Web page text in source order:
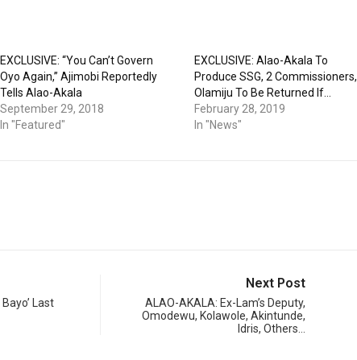
EXCLUSIVE: “You Can’t Govern
Oyo Again,” Ajimobi Reportedly
Tells Alao-Akala
September 29, 2018
In "Featured"
EXCLUSIVE: Alao-Akala To
Produce SSG, 2 Commissioners,
Olamiju To Be Returned If…
February 28, 2019
In "News"
Last
Next Post
ALAO-AKALA: Ex-Lam’s Deputy,
Omodewu, Kolawole, Akintunde,
Idris, Others…